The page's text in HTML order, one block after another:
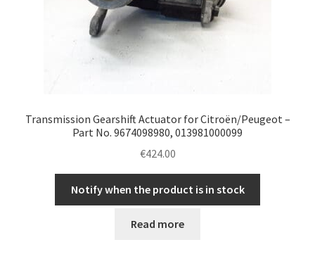
Transmission Gearshift Actuator for Citroën/Peugeot –
Part No. 9674098980, 013981000099
€424.00
Notify when the product is in stock
Read more